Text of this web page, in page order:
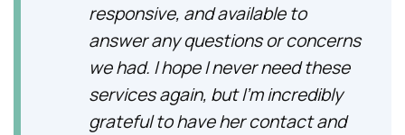
responsive, and available to
answer any questions or concerns
we had. I hope I never need these
services again, but I’m incredibly
grateful to have her contact and